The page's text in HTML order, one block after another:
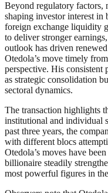
Beyond regulatory factors,
shaping investor interest
foreign exchange liquidity
to deliver stronger
outlook has driven
Otedola’s move timely
perspective. His consistent
as strategic consolidation
sectoral dynamics.
The transaction highlights
institutional and individual
past three years, the
with different blocs
Otedola’s moves have
billionaire steadily
most powerful figures in